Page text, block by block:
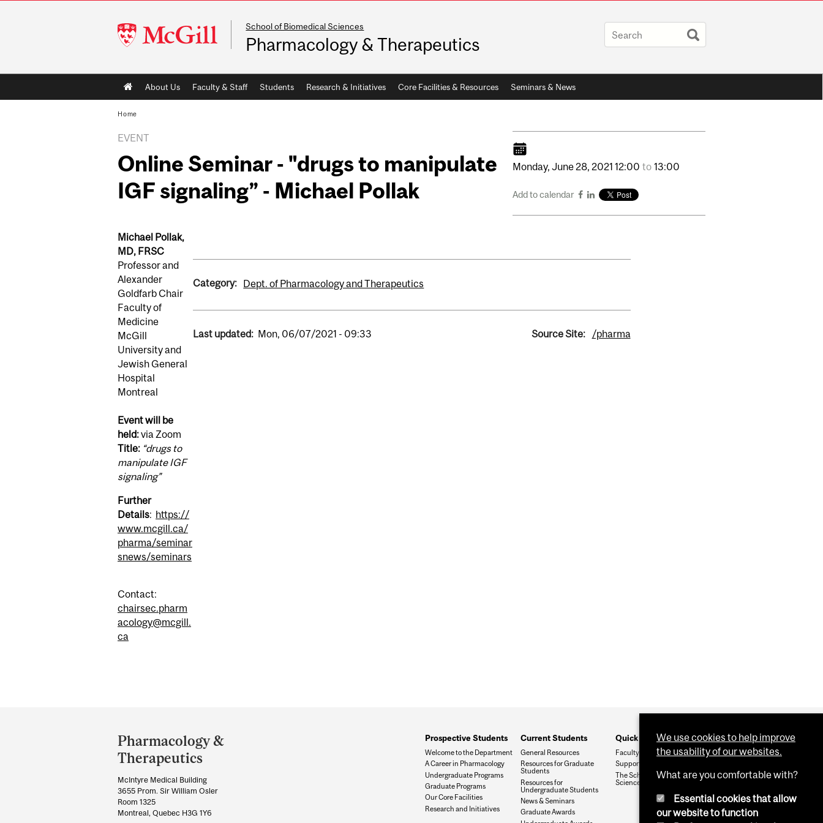
McGill
University
School of Biomedical Sciences
Pharmacology & Therapeutics
Main
navigation
About Us Faculty & Staff Students Research & Initiatives Core Facilities & Resources Seminars & News
Home
EVENT
Online Seminar - "drugs to manipulate
IGF signaling” - Michael Pollak
Monday, June28, 2021 12:00 to 13:00
Add to calendar
Michael Pollak,
MD, FRSC
Professor and
Alexander
Goldfarb Chair
Faculty of
Medicine
McGill
University and
Jewish General
Hospital
Montreal
Event will be
held:via Zoom
Title: “drugs to
manipulate IGF
signaling”
Further
Details: https://
www.mcgill.ca/
pharma/seminar
snews/seminars
Contact:
chairsec.pharm
acology@mcgill.
ca
Category: Dept. of Pharmacology and Therapeutics
Last updated: Mon, 06/07/2021 - 09:33 Source Site: /pharma
and
University
Information
Pharmacology &
Therapeutics
McIntyre Medical Building
3655 Prom. Sir William Osler
Room 1325
Montreal, Quebec H3G 1Y6
Prospective Students
Welcome to the Department
A Career in Pharmacology
Undergraduate Programs
Graduate Programs
Our Core Facilities
Research and Initiatives
Current Students
General Resources
Resources for Graduate
Students
Resources for
Undergraduate Students
News & Seminars
Graduate Awards
Quick Links
Faculty & Staff
Support The Department
The School of Biomedical
Sciences
We use cookies to help improve
the usability of our websites.
What are you comfortable with?
Essential cookies that allow
our website to function